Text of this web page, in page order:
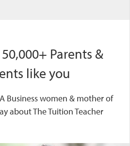
Parents &
like you
Business women & mother of
about The Tuition Teacher